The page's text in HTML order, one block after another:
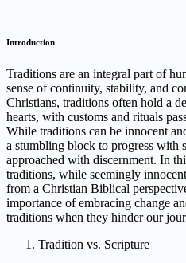
Introduction
Traditions are an integral part of
sense of continuity, stability, and
Christians, traditions often hold a
hearts, with customs and rituals
While traditions can be innocent
a stumbling block to progress with
approached with discernment. In
traditions, while seemingly
from a Christian Biblical
importance of embracing change
traditions when they hinder our
Tradition vs. Scripture